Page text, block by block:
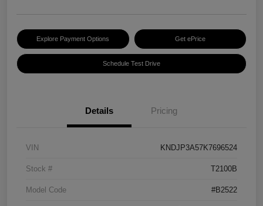
Explore Payment Options Get ePrice
Schedule Test Drive
Details Pricing
VIN KNDJP3A57K7696524
Stock # T2100B
Model Code #B2522